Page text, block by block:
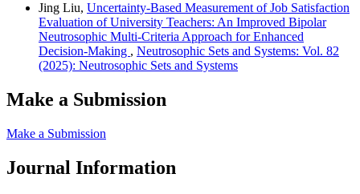
Jing Liu, Uncertainty-Based Measurement of Job Satisfaction
Evaluation of University Teachers: An Improved Bipolar
Neutrosophic Multi-Criteria Approach for Enhanced
Decision-Making , Neutrosophic Sets and Systems: Vol. 82
(2025): Neutrosophic Sets and Systems
Make a Submission
Make a Submission
Journal Information